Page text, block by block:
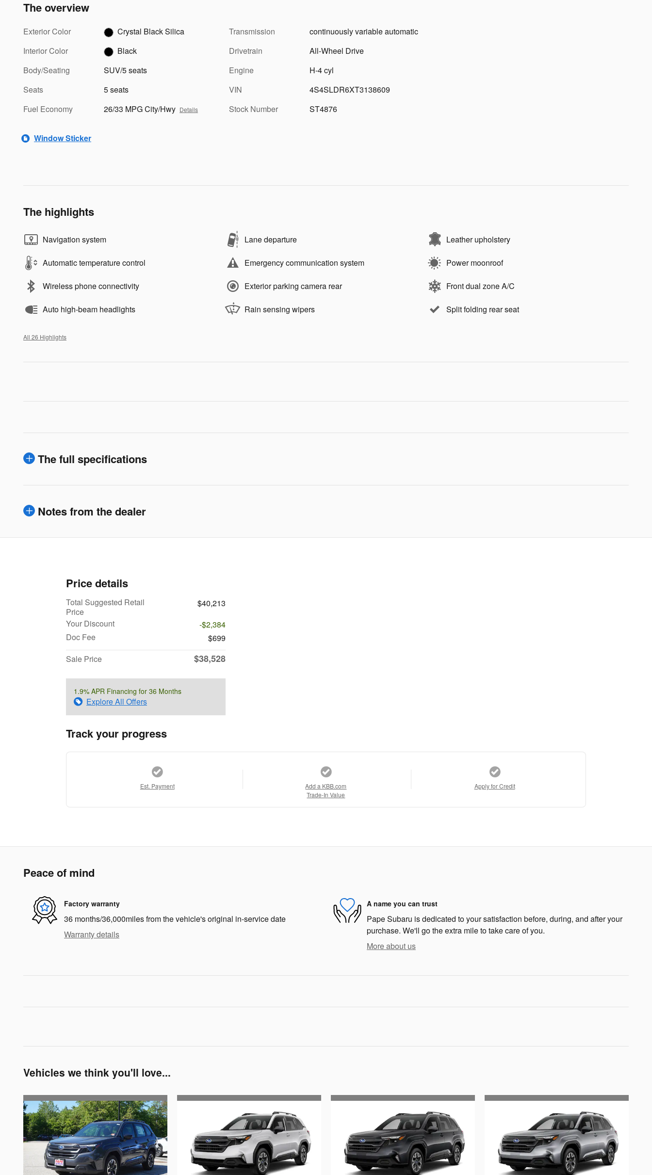
The overview
Exterior Color
Crystal Black Silica
Interior Color
Black
Body/Seating
SUV/5 seats
Seats
5 seats
Fuel Economy
26/33 MPG City/Hwy Details
Transmission
continuously variable automatic
Drivetrain
All-Wheel Drive
Engine
H-4 cyl
VIN
4S4SLDR6XT3138609
Stock Number
ST4876
Window Sticker
The highlights
Navigation system Lane departure Leather upholstery
Automatic temperature control Emergency communication system Power moonroof
Wireless phone connectivity Exterior parking camera rear Front dual zone A/C
Auto high-beam headlights Rain sensing wipers Split folding rear seat
All 26 Highlights
The full specifications
Notes from the dealer
Price details
Total Suggested Retail
Price
$40,213
Your Discount
-$2,384
Doc Fee
$699
Sale Price
$38,528
1.9% APR Financing for 36 Months
Explore All Offers
Track your progress
Est. Payment
Add a KBB.com
Trade-In Value
Apply for Credit
Peace of mind
Factory warranty
36 months/36,000miles from the vehicle's original in-service date
Warranty details
A name you can trust
Pape Subaru is dedicated to your satisfaction before, during, and after your
purchase. We'll go the extra mile to take care of you.
More about us
Vehicles we think you'll love...